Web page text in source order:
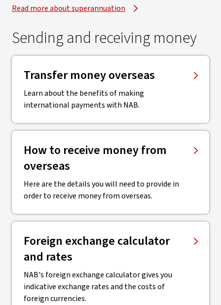
Read more about superannuation
Sending and receiving money
Transfer money overseas
Learn about the benefits of making
international payments with NAB.
How to receive money from
overseas
Here are the details you will need to provide in
order to receive money from overseas.
Foreign exchange calculator
and rates
NAB's foreign exchange calculator gives you
indicative exchange rates and the costs of
foreign currencies.